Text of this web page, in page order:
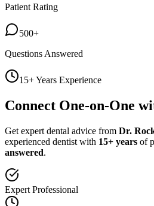
Patient Rating
500+
Questions Answered
15+ Years Experience
Connect One-on-One
Get expert dental advice from Dr.
experienced dentist with 15+ years of
answered.
Expert Professional